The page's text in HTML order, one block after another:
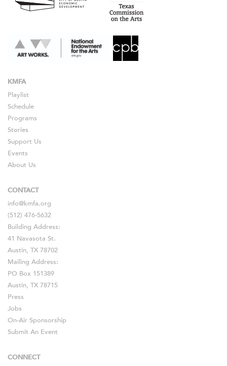
KMFA
Playlist
Schedule
Programs
Stories
Support Us
Events
About Us
CONTACT
info@kmfa.org
(512) 476-5632
Building Address:
41 Navasota St.
Austin, TX 78702
Mailing Address:
PO Box 151389
Austin, TX 78715
Press
Jobs
On-Air Sponsorship
Submit An Event
CONNECT